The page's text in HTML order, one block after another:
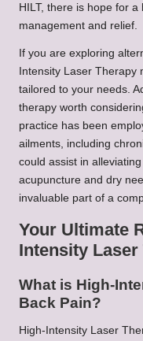
HILT, there is hope for
management and relief.
If you are exploring
Intensity Laser Therapy
tailored to your needs.
therapy worth
practice has been
ailments, including
could assist in
acupuncture and dry
invaluable part of a
Your Ultimate
Intensity Laser
What is High-
Back Pain?
High-Intensity Laser